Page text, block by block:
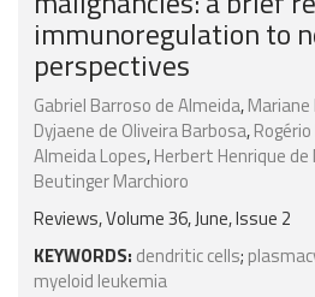
immunoregulation to
perspectives
Gabriel Barroso de Almeida,
Dyjaene de Oliveira Barbosa,
Almeida Lopes,Herbert Henrique
Beutinger Marchioro
Reviews, Volume 36, June, Issue 2
KEYWORDS: dendritic cells;
myeloid leukemia